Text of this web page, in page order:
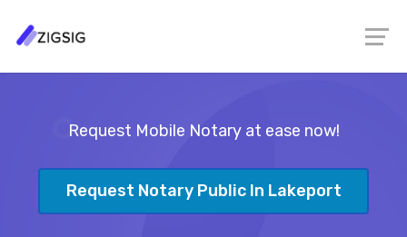
Request Mobile Notary at ease now!
Request Notary Public In Lakeport